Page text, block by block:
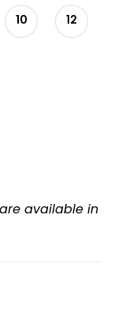
10 12
available in